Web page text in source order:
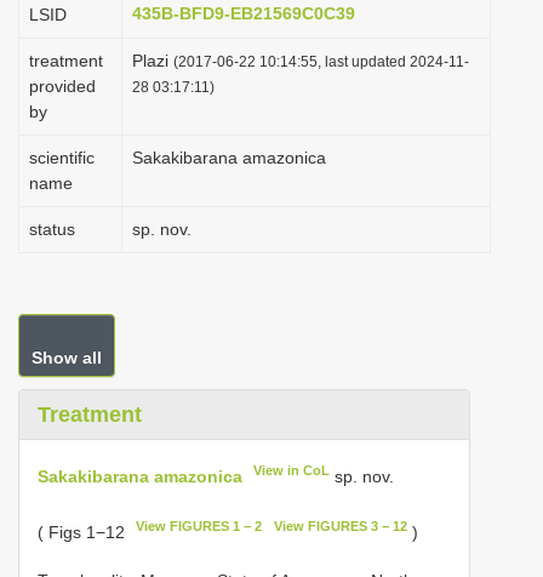
LSID
435B-BFD9-EB21569C0C39
treatment
provided
by
Plazi (2017-06-22 10:14:55, last updated 2024-11-
28 03:17:11)
scientific
name
Sakakibarana amazonica
status sp. nov.
Show all
Treatment
Sakakibarana amazonica View in CoL sp. nov.
( Figs 1−12 View FIGURES 1 − 2 View FIGURES 3 − 12)